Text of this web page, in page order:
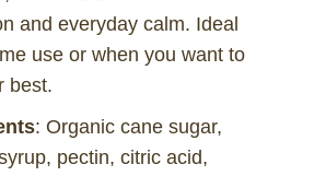
and everyday calm. Ideal
use or when you want to
best.
: Organic cane sugar,
pectin, citric acid,